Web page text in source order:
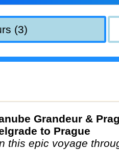
(3)
Grandeur &
to Prague
this epic voyage